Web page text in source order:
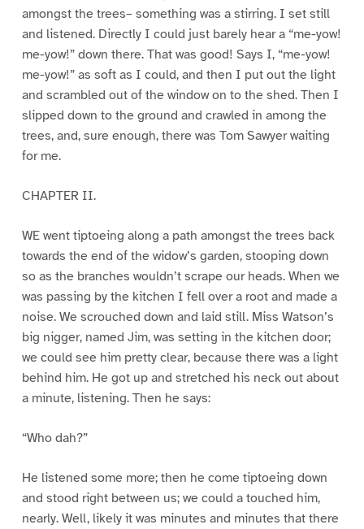
amongst the trees– something was a stirring. I set still
and listened. Directly I could just barely hear a “me-yow!
me-yow!” down there. That was good! Says I, “me-yow!
me-yow!” as soft as I could, and then I put out the light
and scrambled out of the window on to the shed. Then I
slipped down to the ground and crawled in among the
trees, and, sure enough, there was Tom Sawyer waiting
for me.
CHAPTER II.
WE went tiptoeing along a path amongst the trees back
towards the end of the widow’s garden, stooping down
so as the branches wouldn’t scrape our heads. When we
was passing by the kitchen I fell over a root and made a
noise. We scrouched down and laid still. Miss Watson’s
big nigger, named Jim, was setting in the kitchen door;
we could see him pretty clear, because there was a light
behind him. He got up and stretched his neck out about
a minute, listening. Then he says:
“Who dah?”
He listened some more; then he come tiptoeing down
and stood right between us; we could a touched him,
nearly. Well, likely it was minutes and minutes that there